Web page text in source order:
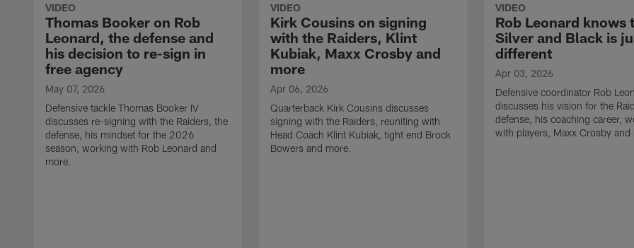
VIDEO
Thomas Booker on Rob
Leonard, the defense and
his decision to re-sign in
free agency
May 07, 2026
Defensive tackle Thomas Booker IV
discusses re-signing with the Raiders, the
defense, his mindset for the 2026
season, working with Rob Leonard and
more.
VIDEO
Kirk Cousins on signing
with the Raiders, Klint
Kubiak, Maxx Crosby and
more
Apr 06, 2026
Quarterback Kirk Cousins discusses
signing with the Raiders, reuniting with
Head Coach Klint Kubiak, tight end Brock
Bowers and more.
VIDEO
Rob Leonard knows
Silver and Black is
different
Apr 03, 2026
Defensive coordinator Rob
discusses his vision for the
defense, his coaching career,
with players, Maxx Crosby and